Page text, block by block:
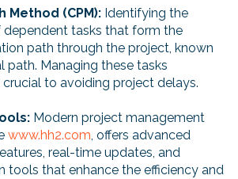
Method (CPM): Identifying the
dependent tasks that form the
path through the project, known
path. Managing these tasks
to avoiding project delays.
Modern project management
www.hh2.com, offers advanced
real-time updates, and
tools that enhance the efficiency and